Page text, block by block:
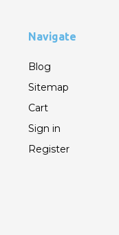
Navigate
Blog
Sitemap
Cart
Sign in
Register